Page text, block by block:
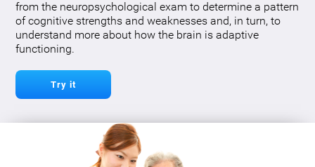
from the neuropsychological exam to determine a pattern
of cognitive strengths and weaknesses and, in turn, to
understand more about how the brain is adaptive
functioning.
Try it